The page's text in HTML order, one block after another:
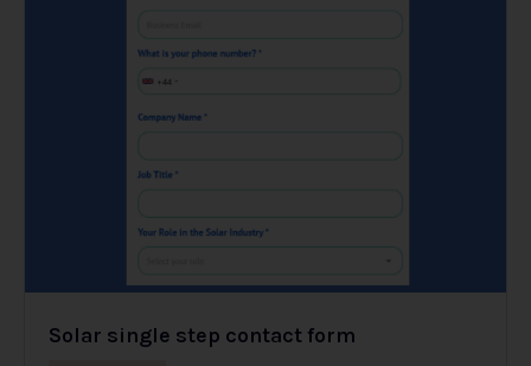
Solar single step contact form